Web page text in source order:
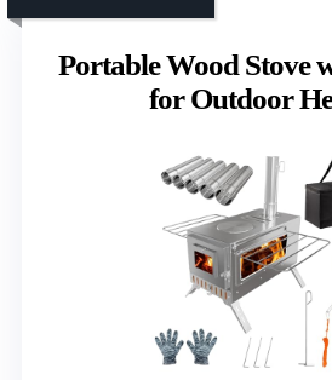
Portable Wood Stove
for Outdoor